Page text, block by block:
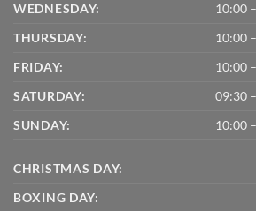
WEDNESDAY:
10:00
THURSDAY:
10:00
FRIDAY:
10:00
SATURDAY:
09:30
SUNDAY:
10:00
CHRISTMAS DAY:
BOXING DAY: